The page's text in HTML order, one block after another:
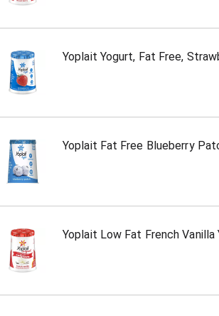
Yoplait Yogurt, Fat Free,
Yoplait Fat Free Blueberry
Yoplait Low Fat French Vanilla